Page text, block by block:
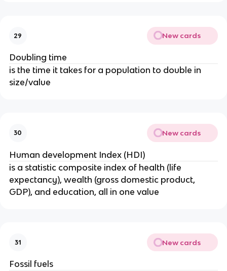
29 New cards
Doubling time
is the time it takes for a population to double in
size/value
30 New cards
Human development Index (HDI)
is a statistic composite index of health (life
expectancy), wealth (gross domestic product,
GDP), and education, all in one value
31 New cards
Fossil fuels